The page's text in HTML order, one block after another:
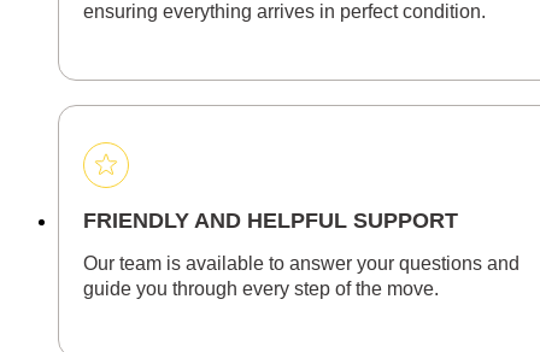
ensuring everything arrives in perfect condition.
FRIENDLY AND HELPFUL SUPPORT
Our team is available to answer your questions and
guide you through every step of the move.